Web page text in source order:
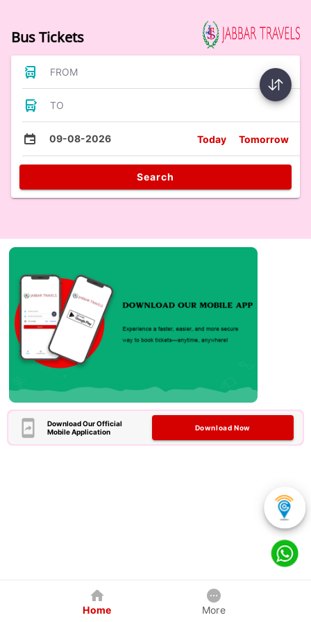
Bus Tickets
FROM
TO
09-08-2026 Today Tomorrow
Search
Download Our Official
Mobile Application
Download Now
Home More